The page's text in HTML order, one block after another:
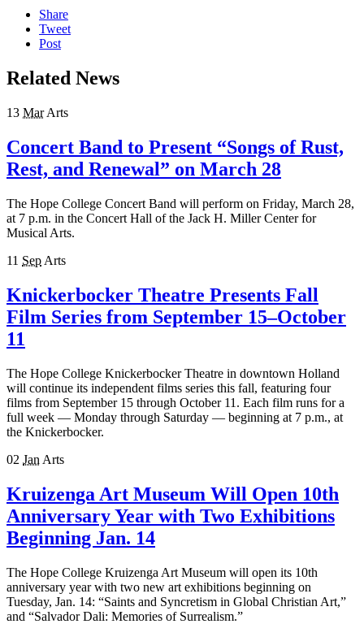
Share
Tweet
Post
Related News
13 Mar Arts
Concert Band to Present “Songs of Rust,
Rest, and Renewal” on March 28
The Hope College Concert Band will perform on Friday, March 28,
at 7 p.m. in the Concert Hall of the Jack H. Miller Center for
Musical Arts.
11 Sep Arts
Knickerbocker Theatre Presents Fall
Film Series from September 15–October
11
The Hope College Knickerbocker Theatre in downtown Holland
will continue its independent films series this fall, featuring four
films from September 15 through October 11. Each film runs for a
full week — Monday through Saturday — beginning at 7 p.m., at
the Knickerbocker.
02 Jan Arts
Kruizenga Art Museum Will Open 10th
Anniversary Year with Two Exhibitions
Beginning Jan. 14
The Hope College Kruizenga Art Museum will open its 10th
anniversary year with two new art exhibitions beginning on
Tuesday, Jan. 14: “Saints and Syncretism in Global Christian Art,”
and “Salvador Dali: Memories of Surrealism.”